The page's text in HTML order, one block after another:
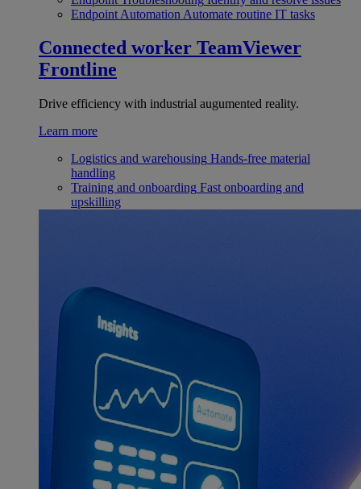
Endpoint Automation Automate routine IT tasks
Connected worker TeamViewer
Frontline
Drive efficiency with industrial augumented reality.
Learn more
Logistics and warehousing Hands-free material
handling
Training and onboarding Fast onboarding and
upskilling